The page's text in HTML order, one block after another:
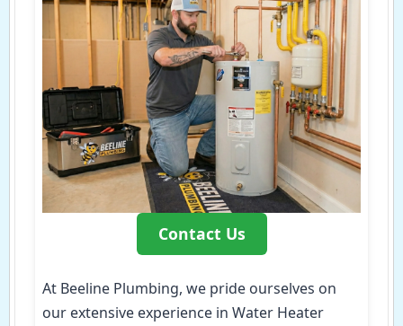
Contact Us
At Beeline Plumbing, we pride ourselves on
our extensive experience in Water Heater